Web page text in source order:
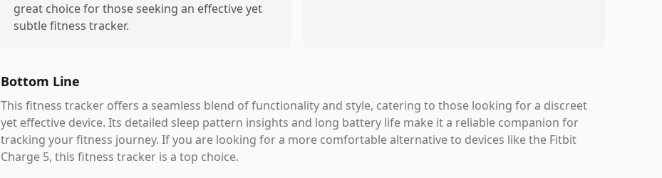
great choice for those seeking an effective yet
subtle fitness tracker.
Bottom Line
This fitness tracker offers a seamless blend of functionality and style, catering to those looking for a discreet
yet effective device. Its detailed sleep pattern insights and long battery life make it a reliable companion for
tracking your fitness journey. If you are looking for a more comfortable alternative to devices like the Fitbit
Charge 5, this fitness tracker is a top choice.